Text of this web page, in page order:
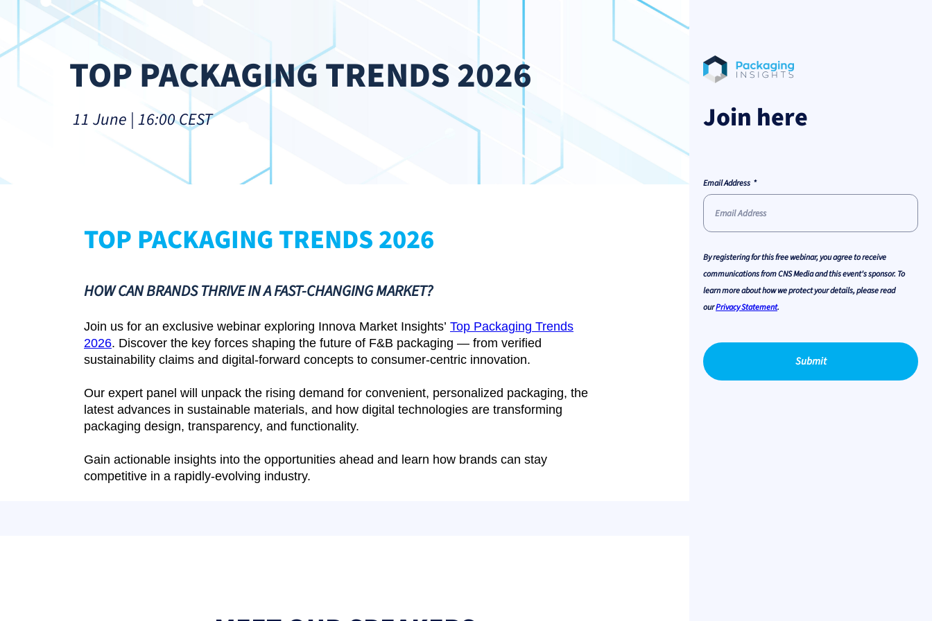
TOP PACKAGING TRENDS 2026
11 June | 16:00 CEST
TOP PACKAGING TRENDS 2026
HOW CAN BRANDS THRIVE IN A FAST-CHANGING MARKET?
Join us for an exclusive webinar exploring Innova Market Insights’ Top Packaging Trends
2026. Discover the key forces shaping the future of F&B packaging — from verified
sustainability claims and digital-forward concepts to consumer-centric innovation.
Our expert panel will unpack the rising demand for convenient, personalized packaging, the
latest advances in sustainable materials, and how digital technologies are transforming
packaging design, transparency, and functionality.
Gain actionable insights into the opportunities ahead and learn how brands can stay
competitive in a rapidly-evolving industry.
Join here
Email Address
By registering for this free webinar, you agree to receive
communications from CNS Media and this event's sponsor. To
learn more about how we protect your details, please read
ourPrivacy Statement.
Submit